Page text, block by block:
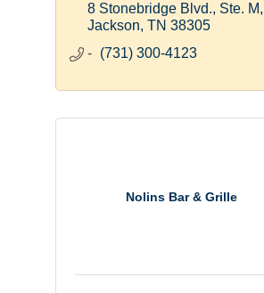
8 Stonebridge Blvd., Ste. M
Jackson TN 38305
(731) 300-4123
Nolins Bar & Grille